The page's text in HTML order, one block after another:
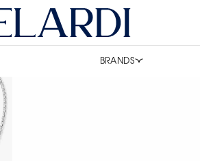
BRANDS